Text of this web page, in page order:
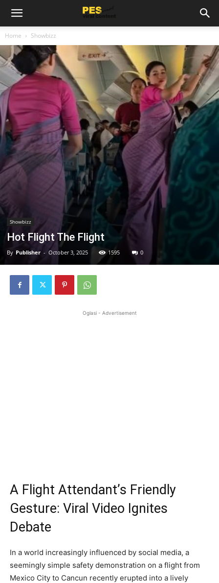
Home Showbizz
Showbizz
Hot Flight The Flight
By Publisher - October 3, 2025 1595 0
Oglasi - Advertisement
A Flight Attendant’s Friendly
Gesture: Viral Video Ignites
Debate
In a world increasingly influenced by social media, a
seemingly simple safety demonstration on a flight from
Mexico City to Cancun recently erupted into a lively